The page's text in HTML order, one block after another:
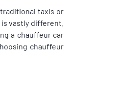
taxis or
vastly different.
a chauffeur car
chauffeur